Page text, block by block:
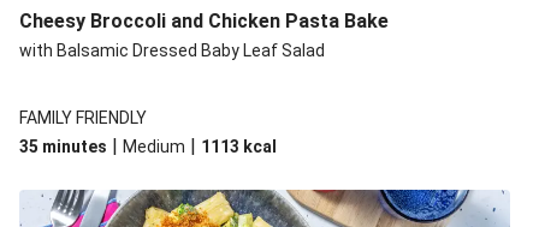
Cheesy Broccoli and Chicken Pasta Bake
with Balsamic Dressed Baby Leaf Salad
FAMILY FRIENDLY
35 minutes | Medium | 1113 kcal